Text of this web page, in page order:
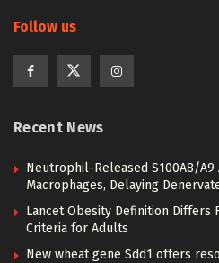
Follow us
Recent News
Neutrophil-Released S100A8/A9
Macrophages, Delaying
Lancet Obesity Definition Differs
Criteria for Adults
New wheat gene Sdd1 offers